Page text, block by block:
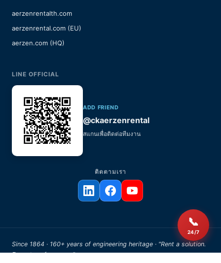
aerzenrentalth.com
aerzenrental.com (EU)
aerzen.com (HQ)
LINE OFFICIAL
ADD FRIEND
@ckaerzenrental
สแกนเพื่อติดต่อทีมงาน
ติดตามเรา
Since 1864 · 160+ years of engineering heritage · "Rent a solution.
Expect performance."
📞
24/7